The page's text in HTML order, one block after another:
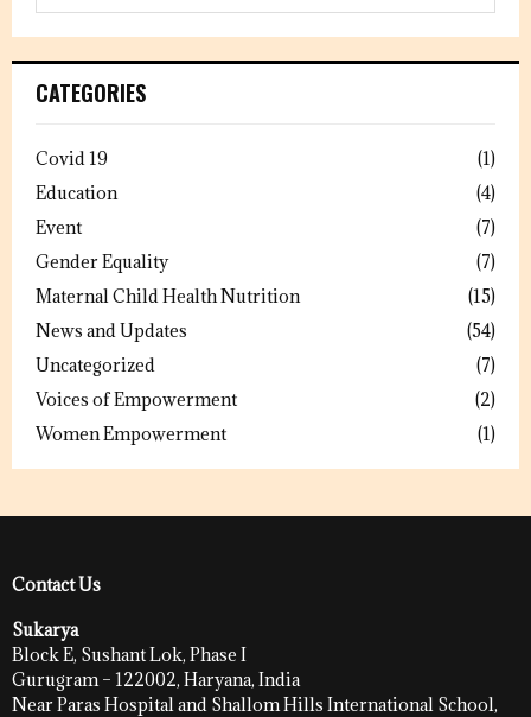
h
o
:
S
CATEGORIES
Covid 19
(1)
Education
(4)
Event
(7)
Gender Equality
(7)
Maternal Child Health Nutrition
(15)
News and Updates
(54)
Uncategorized
(7)
Voices of Empowerment
(2)
Women Empowerment
(1)
Contact Us
Sukarya
Block E, Sushant Lok, Phase I
Gurugram – 122002, Haryana, India
Near Paras Hospital and Shallom Hills International School,